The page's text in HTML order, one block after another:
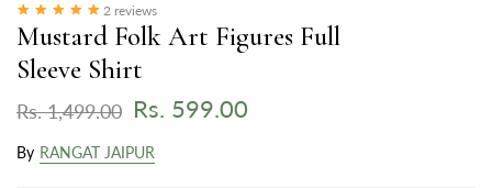
2 reviews
Mustard Folk Art Figures Full
Sleeve Shirt
Rs. 1,499.00 Rs. 599.00
By RANGAT JAIPUR